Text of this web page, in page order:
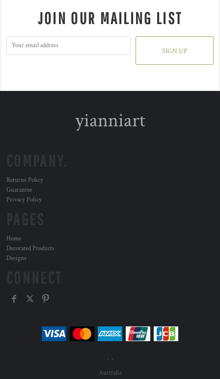
JOIN OUR MAILING LIST
SIGN UP
yianniart
Returns Policy
Guarantee
Privacy Policy
Home
Decorated Products
Designs
, ,
Australia